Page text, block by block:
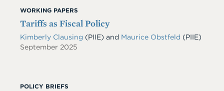
WORKING PAPERS
Tariffs as Fiscal Policy
Kimberly Clausing (PIIE) and Maurice Obstfeld (PIIE)
September 2025
POLICY BRIEFS